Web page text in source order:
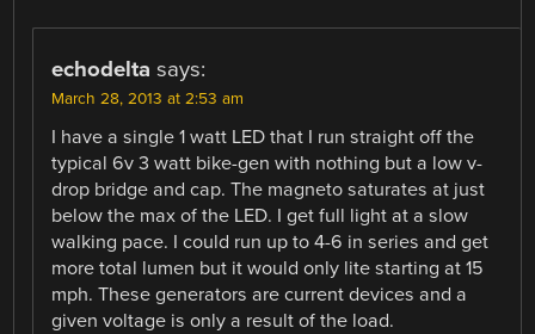
echodelta says:
March 28, 2013 at 2:53 am
I have a single 1 watt LED that I run straight off the
typical 6v 3 watt bike-gen with nothing but a low v-
drop bridge and cap. The magneto saturates at just
below the max of the LED. I get full light at a slow
walking pace. I could run up to 4-6 in series and get
more total lumen but it would only lite starting at 15
mph. These generators are current devices and a
given voltage is only a result of the load.